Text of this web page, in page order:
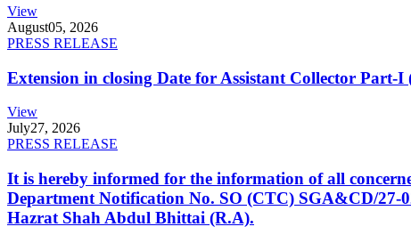
View
August05, 2026
PRESS RELEASE
Extension in closing Date for Assistant Collector
View
July27, 2026
PRESS RELEASE
It is hereby informed for the information of all
Department Notification No. SO (CTC) SGA&CD/27-
Hazrat Shah Abdul Bhittai (R.A).